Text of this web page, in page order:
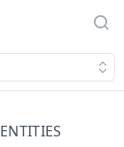
ENTITIES